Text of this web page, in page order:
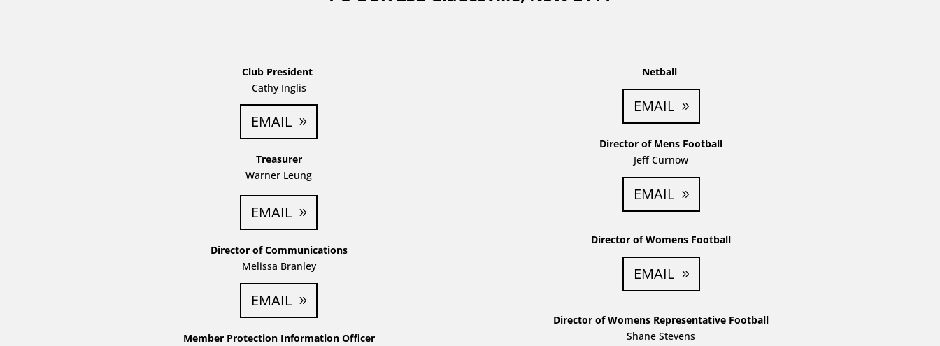
Club President
Cathy Inglis
EMAIL
Treasurer
Warner Leung
EMAIL
Director of Communications
Melissa Branley
EMAIL
Member Protection Information Officer
Netball
EMAIL
Director of Mens Football
Jeff Curnow
EMAIL
Director of Womens Football
EMAIL
Director of Womens Representative Football
Shane Stevens